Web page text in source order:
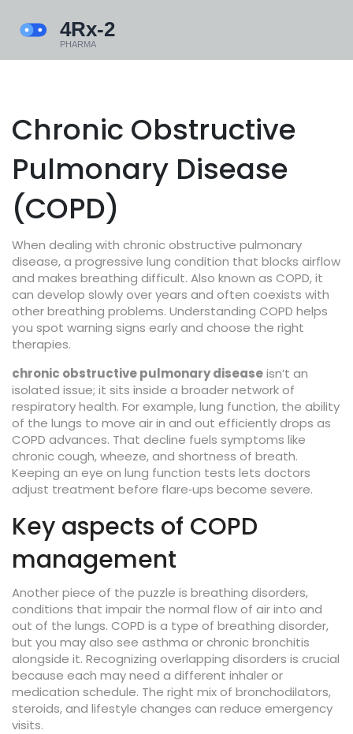
Chronic Obstructive
Pulmonary Disease
(COPD)
When dealing with chronic obstructive pulmonary
disease,a progressive lung condition that blocks airflow
and makes breathing difficult. Also known as COPD, it
can develop slowly over years and often coexists with
other breathing problems. Understanding COPD helps
you spot warning signs early and choose the right
therapies.
chronic obstructive pulmonary diseaseisn’t an
isolated issue; it sits inside a broader network of
respiratory health. For example,lung function, the ability
of the lungs to move air in and out efficientlydrops as
COPD advances. That decline fuels symptoms like
chronic cough, wheeze, and shortness of breath.
Keeping an eye on lung function tests lets doctors
adjust treatment before flare‑ups become severe.
Key aspects of COPD
management
Another piece of the puzzle is breathing disorders,
conditions that impair the normal flow of air into and
out of the lungs. COPD is a type of breathing disorder,
but you may also see asthma or chronic bronchitis
alongside it. Recognizing overlapping disorders is crucial
because each may need a different inhaler or
medication schedule. The right mix of bronchodilators,
steroids, and lifestyle changes can reduce emergency
visits.